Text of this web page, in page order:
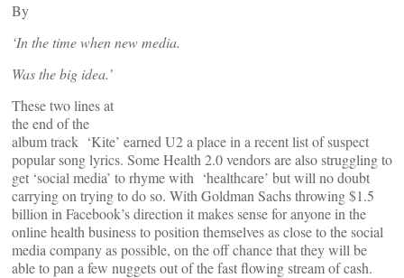
By
‘In the time when new media.
Was the big idea.’
These two lines at
the end of the
album track ‘Kite’ earned U2 a place in a recent list of suspect
popular song lyrics. Some Health 2.0 vendors are also struggling to
get ‘social media’ to rhyme with ‘healthcare’ but will no doubt
carrying on trying to do so. With Goldman Sachs throwing $1.5
billion in Facebook’s direction it makes sense for anyone in the
online health business to position themselves as close to the social
media company as possible, on the off chance that they will be
able to pan a few nuggets out of the fast flowing stream of cash.